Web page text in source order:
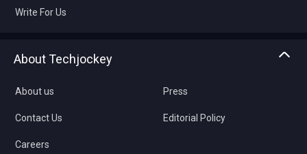
Write For Us
About Techjockey
About us
Contact Us
Careers
Press
Editorial Policy